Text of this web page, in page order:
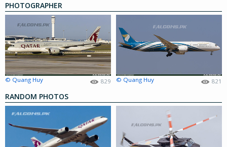
PHOTOGRAPHER
© Quang Huy 829 © Quang Huy 821
RANDOM PHOTOS